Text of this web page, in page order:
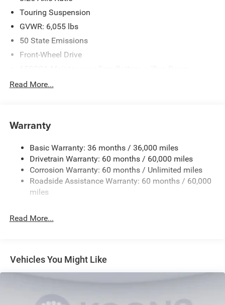
Touring Suspension
GVWR: 6,055 lbs
50 State Emissions
Front-Wheel Drive
Front Anti-Roll Bar
19 Gal. Fuel Tank
Single Stainless Steel Exhaust
Strut Front Suspension w/Coil Springs
Trailing Arm Rear Suspension w/Coil Springs
Discs, Brake Assist, Hill Hold Control and Electric
Read More...
Warranty
Basic Warranty: 36 months / 36,000 miles
Drivetrain Warranty: 60 months / 60,000 miles
Corrosion Warranty: 60 months / Unlimited miles
Roadside Assistance Warranty: 60 months / 60,000
miles
Read More...
Vehicles You Might Like